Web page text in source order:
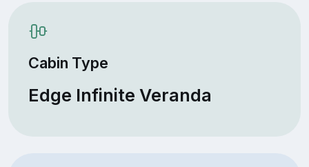
Cabin Type
Edge Infinite Veranda